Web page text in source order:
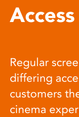
Regular
differing
customers
cinema